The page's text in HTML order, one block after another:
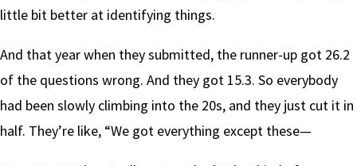
little bit better at identifying things.
And that year when they submitted, the runner-up got 26.2
of the questions wrong. And they got 15.3. So everybody
had been slowly climbing into the 20s, and they just cut it in
half. They’re like, “We got everything except these—